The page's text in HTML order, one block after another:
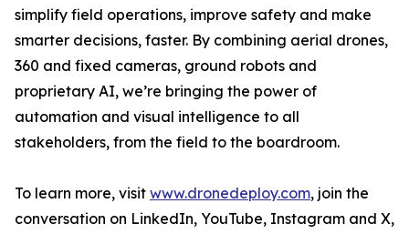
simplify field operations, improve safety and make
smarter decisions, faster. By combining aerial drones,
360 and fixed cameras, ground robots and
proprietary AI, we’re bringing the power of
automation and visual intelligence to all
stakeholders, from the field to the boardroom.
To learn more, visit www.dronedeploy.com, join the
conversation on LinkedIn, YouTube, Instagram and X,